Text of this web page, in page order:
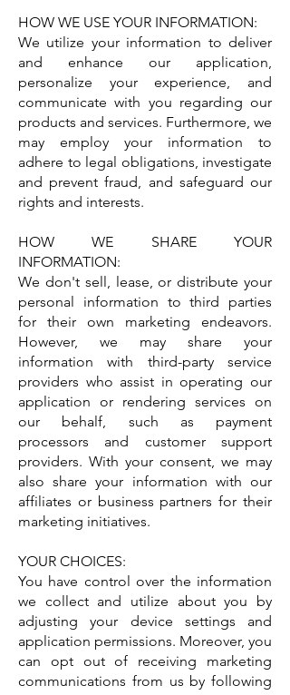
HOW WE USE YOUR INFORMATION:
We utilize your information to deliver
and enhance our application,
personalize your experience, and
communicate with you regarding our
products and services. Furthermore, we
may employ your information to
adhere to legal obligations, investigate
and prevent fraud, and safeguard our
rights and interests.
HOW WE SHARE YOUR
INFORMATION:
We don't sell, lease, or distribute your
personal information to third parties
for their own marketing endeavors.
However, we may share your
information with third-party service
providers who assist in operating our
application or rendering services on
our behalf, such as payment
processors and customer support
providers. With your consent, we may
also share your information with our
affiliates or business partners for their
marketing initiatives.
YOUR CHOICES:
You have control over the information
we collect and utilize about you by
adjusting your device settings and
application permissions. Moreover, you
can opt out of receiving marketing
communications from us by following